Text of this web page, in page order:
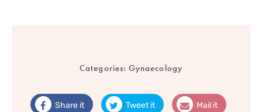
Categories: Gynaecology
Share it Tweet it Mail it